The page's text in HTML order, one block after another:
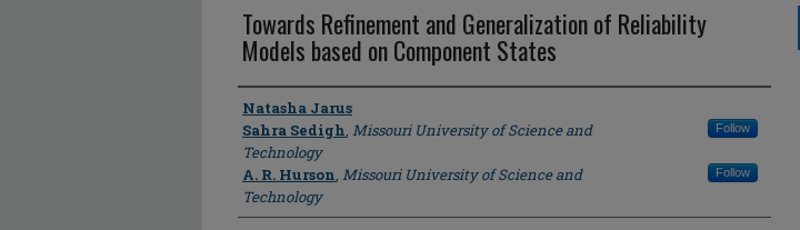
Towards Refinement and Generalization of Reliability
Models based on Component States
Author
Natasha Jarus
Sahra Sedigh, Missouri University of Science and
Technology
Follow
A. R. Hurson, Missouri University of Science and
Technology
Follow